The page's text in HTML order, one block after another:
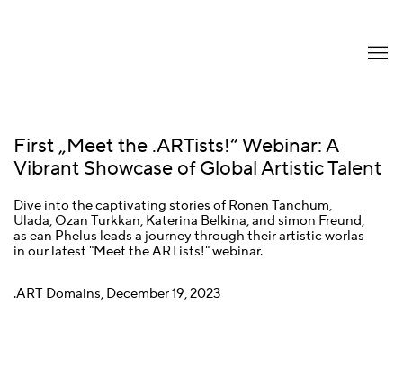
First „Meet the .ARTists!“ Webinar: A
Vibrant Showcase of Global Artistic Talent
Dive into the captivating stories of Ronen Tanchum,
Ulada, Ozan Turkkan, Katerina Belkina, and simon Freund,
as ean Phelus leads a journey through their artistic worlas
in our latest "Meet the ARTists!" webinar.
.ART Domains, December 19, 2023